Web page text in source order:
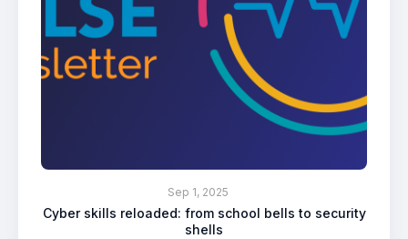
Sep 1, 2025
Cyber skills reloaded: from school bells to security
shells